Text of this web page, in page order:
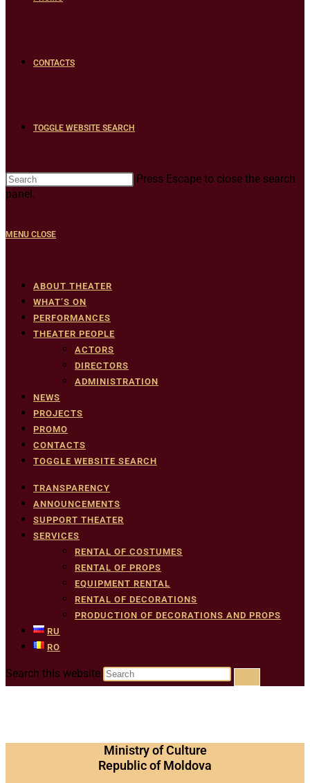
CONTACTS
TOGGLE WEBSITE SEARCH
Press Escape to close the search
panel.
MENU CLOSE
ABOUT THEATER
WHAT’S ON
PERFORMANCES
THEATER PEOPLE
ACTORS
DIRECTORS
ADMINISTRATION
NEWS
PROJECTS
PROMO
CONTACTS
TOGGLE WEBSITE SEARCH
TRANSPARENCY
ANNOUNCEMENTS
SUPPORT THEATER
SERVICES
RENTAL OF COSTUMES
RENTAL OF PROPS
EQUIPMENT RENTAL
RENTAL OF DECORATIONS
PRODUCTION OF DECORATIONS AND PROPS
RU
RO
Search this website
Ministry of Culture
Republic of Moldova